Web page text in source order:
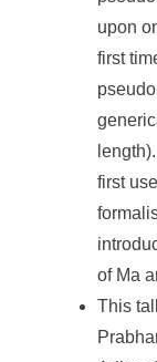
upon
first
first
of Ma
This